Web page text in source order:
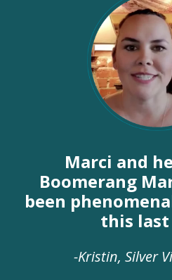
Marci and
Boomerang
been
this last
-Kristin, Silver